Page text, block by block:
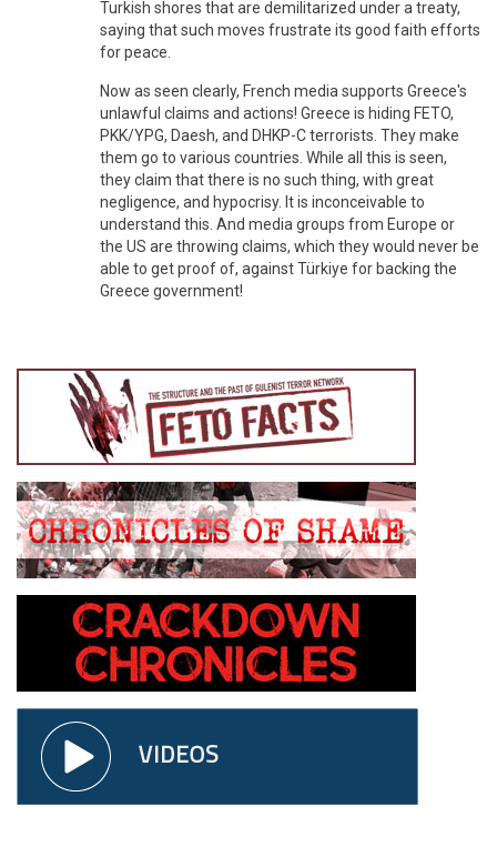
Turkish shores that are demilitarized under a treaty,
saying that such moves frustrate its good faith efforts
for peace.
Now as seen clearly, French media supports Greece's
unlawful claims and actions! Greece is hiding FETO,
PKK/YPG, Daesh, and DHKP-C terrorists. They make
them go to various countries. While all this is seen,
they claim that there is no such thing, with great
negligence, and hypocrisy. It is inconceivable to
understand this. And media groups from Europe or
the US are throwing claims, which they would never be
able to get proof of, against Türkiye for backing the
Greece government!